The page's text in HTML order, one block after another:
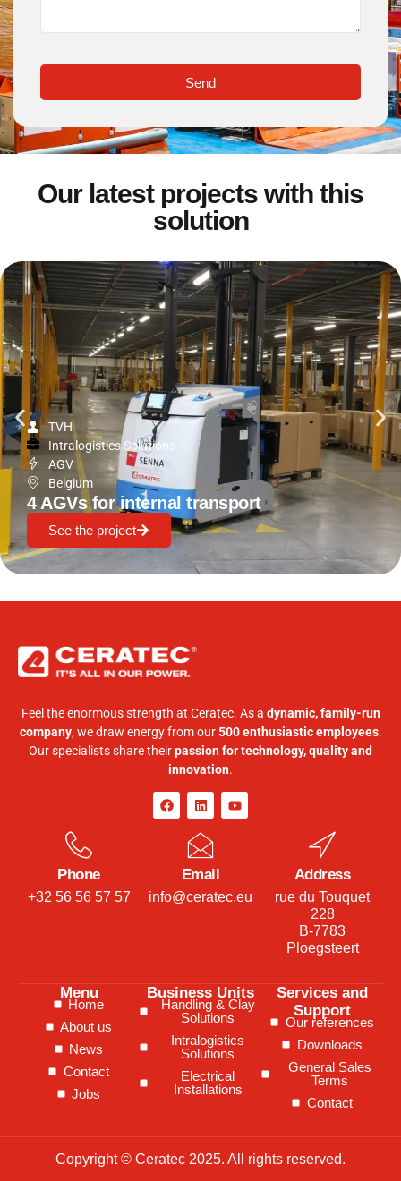
Send
Our latest projects with this
solution
TVH
Intralogistics Solutions
AGV
Belgium
4 AGVs for internal transport
See the project
Feel the enormous strength at Ceratec. As a dynamic, family-run
company, we draw energy from our500 enthusiastic employees.
Our specialists share theirpassion for technology, quality and
innovation.
Phone
+32 56 56 57 57
Email
info@ceratec.eu
Address
rue du Touquet
228
B-7783
Ploegsteert
Menu
Home
About us
News
Contact
Jobs
Business Units
Handling & Clay
Solutions
Intralogistics
Solutions
Electrical
Installations
Services and
Support
Our references
Downloads
General Sales
Terms
Contact
Copyright © Ceratec 2025. All rights reserved.